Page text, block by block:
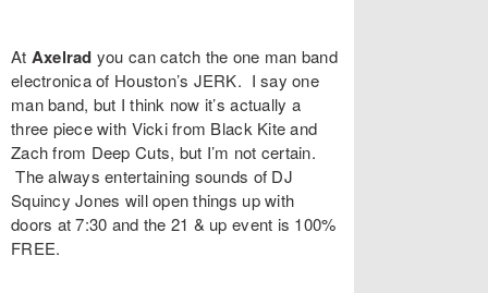
At Axelrad you can catch the one man band
electronica of Houston’s JERK. I say one
man band, but I think now it’s actually a
three piece with Vicki from Black Kite and
Zach from Deep Cuts, but I’m not certain.
The always entertaining sounds of DJ
Squincy Jones will open things up with
doors at 7:30 and the 21 & up event is 100%
FREE.